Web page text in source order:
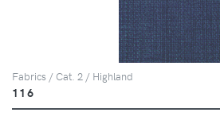
Fabrics / Cat. 2 / Highland
116